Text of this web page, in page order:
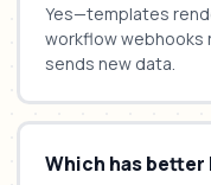
Yes—templates
workflow webhooks
sends new data.
Which has better